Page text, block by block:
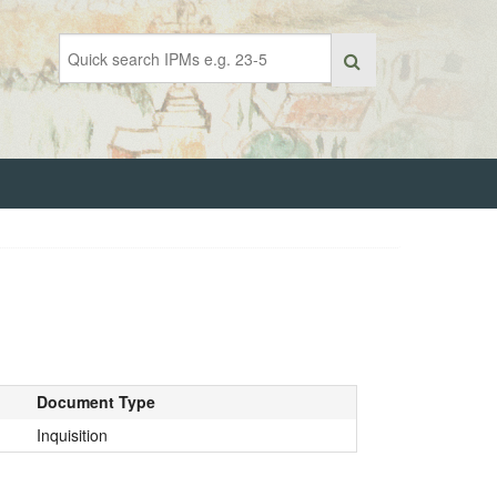
Document Type
Inquisition